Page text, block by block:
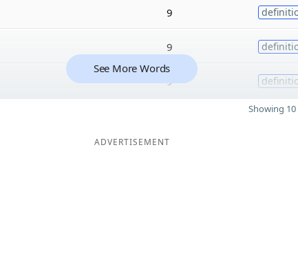
9
9
9
See More Words
Showing
ADVERTISEMENT